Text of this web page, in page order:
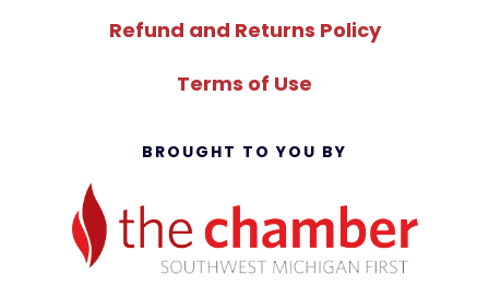
Refund and Returns Policy
Terms of Use
BROUGHT TO YOU BY